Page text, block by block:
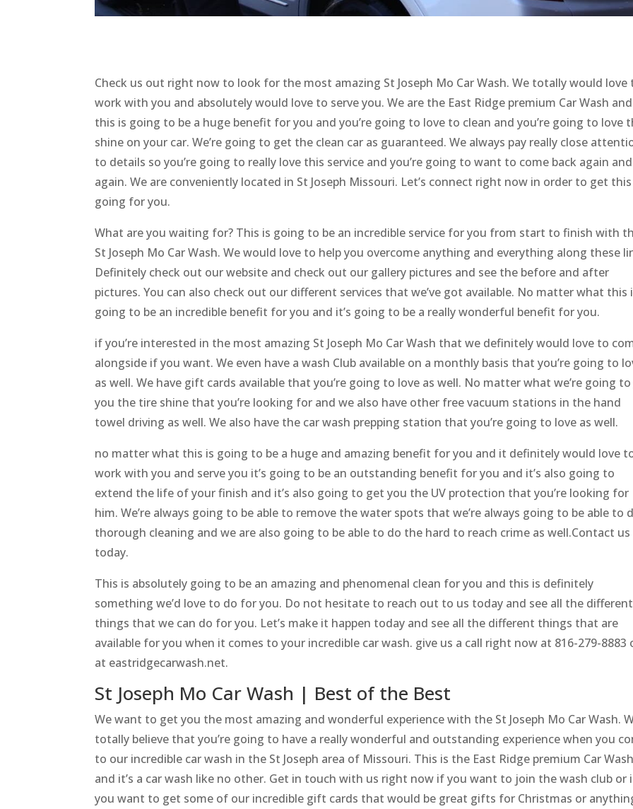
Check us out right now to look for the most amazing St Joseph Mo Car Wash. We totally would love
work with you and absolutely would love to serve you. We are the East Ridge premium Car Wash and
this is going to be a huge benefit for you and you’re going to love to clean and you’re going to love
shine on your car. We’re going to get the clean car as guaranteed. We always pay really close
to details so you’re going to really love this service and you’re going to want to come back again and
again. We are conveniently located in St Joseph Missouri. Let’s connect right now in order to get this
going for you.
What are you waiting for? This is going to be an incredible service for you from start to finish with
St Joseph Mo Car Wash. We would love to help you overcome anything and everything along these
Definitely check out our website and check out our gallery pictures and see the before and after
pictures. You can also check out our different services that we’ve got available. No matter what this
going to be an incredible benefit for you and it’s going to be a really wonderful benefit for you.
if you’re interested in the most amazing St Joseph Mo Car Wash that we definitely would love to
alongside if you want. We even have a wash Club available on a monthly basis that you’re going to
as well. We have gift cards available that you’re going to love as well. No matter what we’re going
you the tire shine that you’re looking for and we also have other free vacuum stations in the hand
towel driving as well. We also have the car wash prepping station that you’re going to love as well.
no matter what this is going to be a huge and amazing benefit for you and it definitely would love
work with you and serve you it’s going to be an outstanding benefit for you and it’s also going to
extend the life of your finish and it’s also going to get you the UV protection that you’re looking for
him. We’re always going to be able to remove the water spots that we’re always going to be able to
thorough cleaning and we are also going to be able to do the hard to reach crime as well.Contact us
today.
This is absolutely going to be an amazing and phenomenal clean for you and this is definitely
something we’d love to do for you. Do not hesitate to reach out to us today and see all the different
things that we can do for you. Let’s make it happen today and see all the different things that are
available for you when it comes to your incredible car wash. give us a call right now at 816-279-8883
at eastridgecarwash.net.
St Joseph Mo Car Wash | Best of the Best
We want to get you the most amazing and wonderful experience with the St Joseph Mo Car Wash.
totally believe that you’re going to have a really wonderful and outstanding experience when you
to our incredible car wash in the St Joseph area of Missouri. This is the East Ridge premium Car Wash
and it’s a car wash like no other. Get in touch with us right now if you want to join the wash club or
you want to get some of our incredible gift cards that would be great gifts for Christmas or